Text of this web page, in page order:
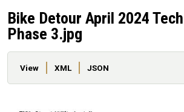
Bike Detour April 2024
Phase 3.jpg
Primary tabs
View XML JSON